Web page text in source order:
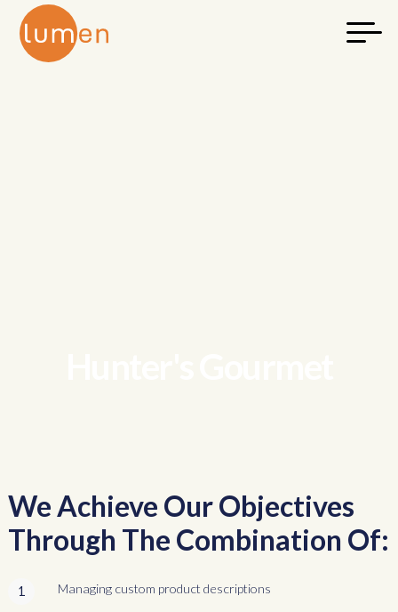
We Achieve Our Objectives
Through The Combination Of:
1 Managing custom product descriptions